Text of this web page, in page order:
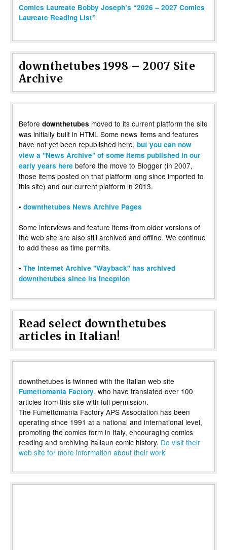
Comics Laureate Bobby Joseph’s “2026 – 2027 Comics
Laureate Reading List”
downthetubes 1998 – 2007 Site
Archive
Before downthetubes moved to its current platform the site
was initially built in HTML Some news items and features
have not yet been republished here, but you can now
view a "News Archive" of some items published in our
early years here before the move to Blogger (in 2007,
those items posted on that platform long since imported to
this site) and our current platform in 2013.
• downthetubes News Archive Pages
Some interviews and feature items from older versions of
the web site are also still archived and offline. We continue
to add these as time permits.
• The Internet Archive "Wayback" has archived
downthetubes since its inception
Read select downthetubes
articles in Italian!
downthetubes is twinned with the Italian web site
Fumettomania Factory, who have translated over 100
articles from this site with full permission.
The Fumettomania Factory APS Association has been
operating since 1991 at a national and international level,
promoting the comics form in Italy, encouraging comics
reading and archiving Italiaun comic history. Do visit their
web site for more information about their work